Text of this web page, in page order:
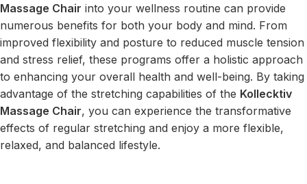
Massage Chair into your wellness routine can provide
numerous benefits for both your body and mind. From
improved flexibility and posture to reduced muscle tension
and stress relief, these programs offer a holistic approach
to enhancing your overall health and well-being. By taking
advantage of the stretching capabilities of the Kollecktiv
Massage Chair, you can experience the transformative
effects of regular stretching and enjoy a more flexible,
relaxed, and balanced lifestyle.